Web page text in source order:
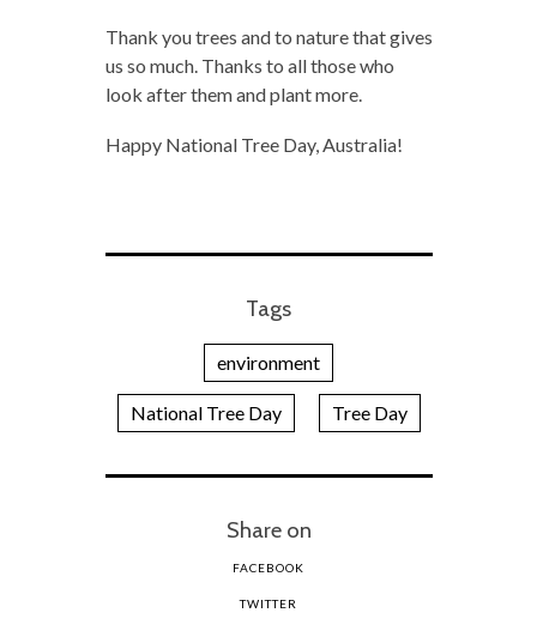
Thank you trees and to nature that gives
us so much. Thanks to all those who
look after them and plant more.
Happy National Tree Day, Australia!
Tags
environment
National Tree Day Tree Day
Share on
FACEBOOK
TWITTER